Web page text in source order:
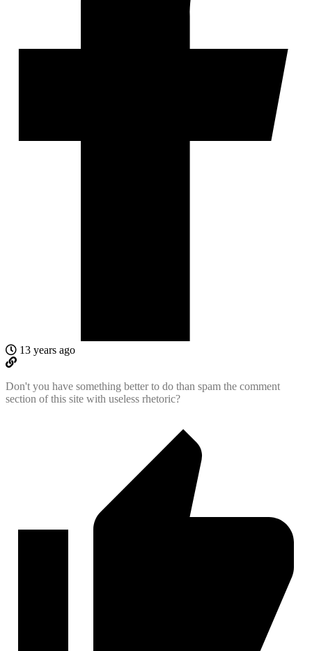
13 years ago
Don't you have something better to do than spam the comment
section of this site with useless rhetoric?